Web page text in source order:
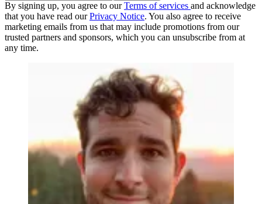
By signing up, you agree to ourTerms of services and acknowledge
that you have read ourPrivacy Notice. You also agree to receive
marketing emails from us that may include promotions from our
trusted partners and sponsors, which you can unsubscribe from at
any time.